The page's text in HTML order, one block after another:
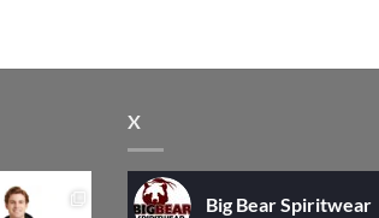
X
Big Bear Spiritwear